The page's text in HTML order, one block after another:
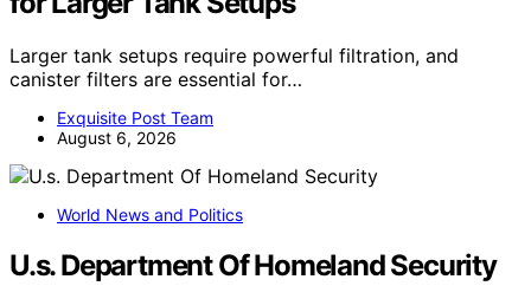
Larger tank setups require powerful filtration, and
canister filters are essential for…
Exquisite Post Team
August 6, 2026
World News and Politics
U.s. Department Of Homeland Security